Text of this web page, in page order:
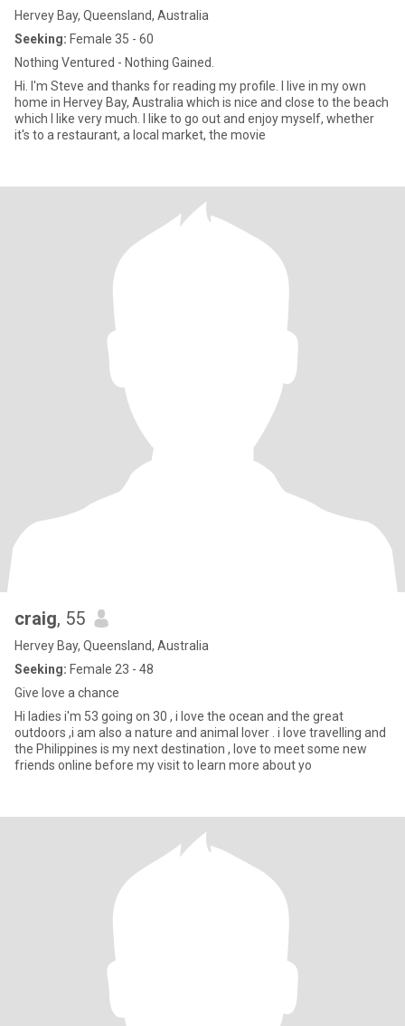
Hervey Bay, Queensland, Australia
Seeking: Female 35 - 60
Nothing Ventured - Nothing Gained.
Hi. I'm Steve and thanks for reading my profile. I live in my own
home in Hervey Bay, Australia which is nice and close to the beach
which I like very much. I like to go out and enjoy myself, whether
it's to a restaurant, a local market, the movie
craig, 55
Hervey Bay, Queensland, Australia
Seeking: Female 23 - 48
Give love a chance
Hi ladies i'm 53 going on 30 , i love the ocean and the great
outdoors ,i am also a nature and animal lover . i love travelling and
the Philippines is my next destination , love to meet some new
friends online before my visit to learn more about yo